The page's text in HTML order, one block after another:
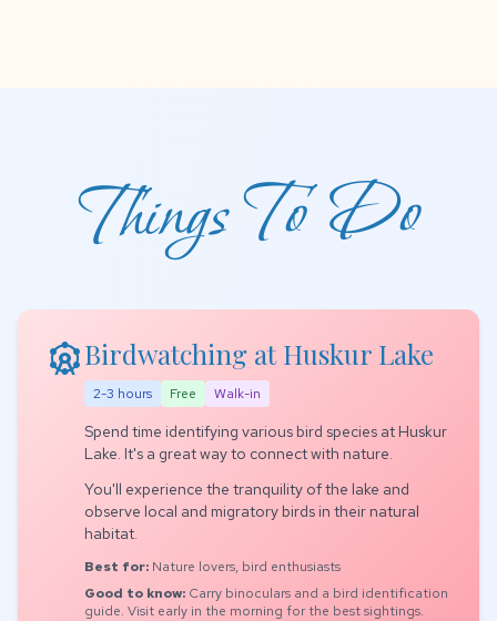
Things To Do
attractionsBirdwatching at Huskur Lake
2-3 hours Free Walk-in
Spend time identifying various bird species at Huskur
Lake. It's a great way to connect with nature.
You'll experience the tranquility of the lake and
observe local and migratory birds in their natural
habitat.
Best for: Nature lovers, bird enthusiasts
Good to know: Carry binoculars and a bird identification
guide. Visit early in the morning for the best sightings.